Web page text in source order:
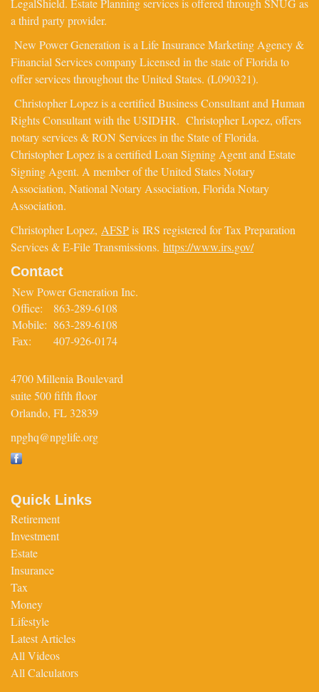
LegalShield. Estate Planning services is offered through SNUG as
a third party provider.
New Power Generation is a Life Insurance Marketing Agency &
Financial Services company Licensed in the state of Florida to
offer services throughout the United States. (L090321).
Christopher Lopez is a certified Business Consultant and Human
Rights Consultant with the USIDHR. Christopher Lopez, offers
notary services & RON Services in the State of Florida.
Christopher Lopez is a certified Loan Signing Agent and Estate
Signing Agent. A member of the United States Notary
Association, National Notary Association, Florida Notary
Association.
Christopher Lopez, AFSPis IRS registered for Tax Preparation
Services & E-File Transmissions. https://www.irs.gov/
Contact
New Power Generation Inc.
Office:
863-289-6108
Mobile: 863-289-6108
Fax:
407-926-0174
4700 Millenia Boulevard
suite 500 fifth floor
Orlando, FL 32839
npghq@npglife.org
Quick Links
Retirement
Investment
Estate
Insurance
Tax
Money
Lifestyle
Latest Articles
All Videos
All Calculators